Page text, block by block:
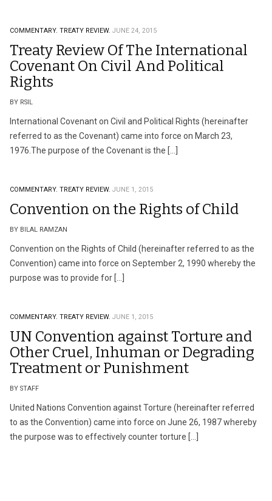
COMMENTARY. TREATY REVIEW. JUNE 24, 2015
Treaty Review Of The International
Covenant On Civil And Political
Rights
BY RSIL
International Covenant on Civil and Political Rights (hereinafter
referred to as the Covenant) came into force on March 23,
1976.The purpose of the Covenant is the […]
COMMENTARY. TREATY REVIEW. JUNE 1, 2015
Convention on the Rights of Child
BY BILAL RAMZAN
Convention on the Rights of Child (hereinafter referred to as the
Convention) came into force on September 2, 1990 whereby the
purpose was to provide for […]
COMMENTARY. TREATY REVIEW. JUNE 1, 2015
UN Convention against Torture and
Other Cruel, Inhuman or Degrading
Treatment or Punishment
BY STAFF
United Nations Convention against Torture (hereinafter referred
to as the Convention) came into force on June 26, 1987 whereby
the purpose was to effectively counter torture […]